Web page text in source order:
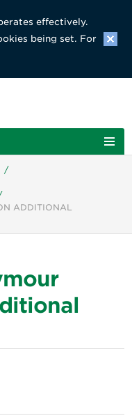
effectively.
being set. For
/
ADDITIONAL